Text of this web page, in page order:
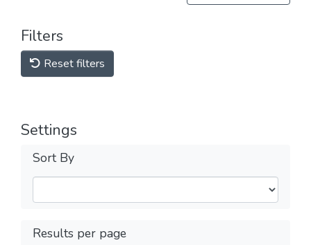
Filters
Reset filters
Settings
Sort By
Results per page